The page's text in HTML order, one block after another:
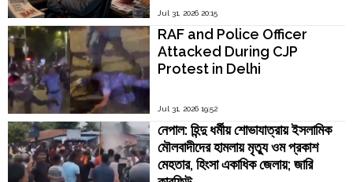
Jul 31, 2026 20:15
RAF and Police Officer
Attacked During CJP
Protest in Delhi
Jul 31, 2026 19:52
নেপাল: হিন্দু ধর্মীয় শোভাযাত্রায় ইসলামিক
মৌলবাদীদের হামলায় মৃত্যু ওম প্রকাশ
মেহতার, হিংসা একাধিক জেলায়; জারি